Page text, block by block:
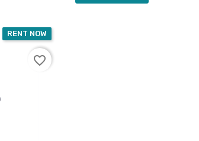
RENT NOW
favorite_border